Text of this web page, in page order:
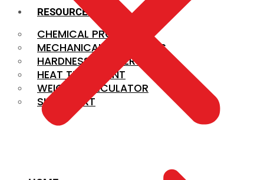
RESOURCES
CHEMICAL PROPERTIES
MECHANICAL PROPERTIES
HARDNESS CONVERSION
HEAT TREATMENT
WEIGHT CALCULATOR
SIZE CHART